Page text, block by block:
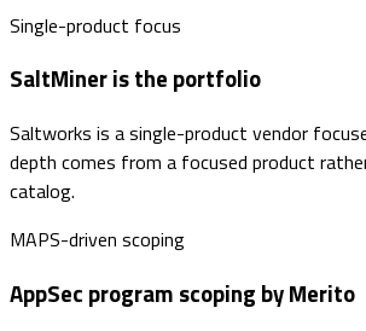
Single-product focus
SaltMiner is the portfolio
Saltworks is a single-product vendor
depth comes from a focused product
catalog.
MAPS-driven scoping
AppSec program scoping by Merito